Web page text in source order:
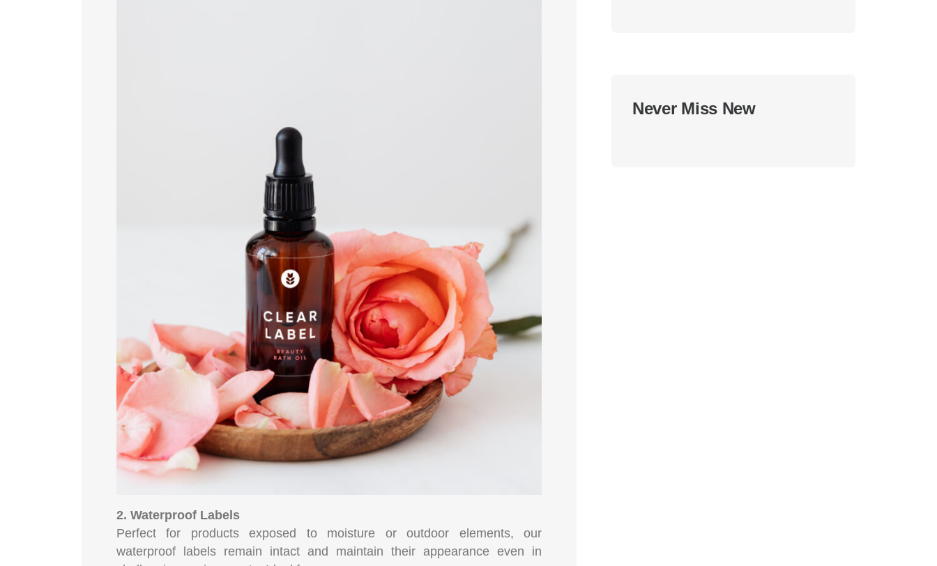
2. Waterproof Labels
Perfect for products exposed to moisture or outdoor elements, our
waterproof labels remain intact and maintain their appearance even in
Never Miss New